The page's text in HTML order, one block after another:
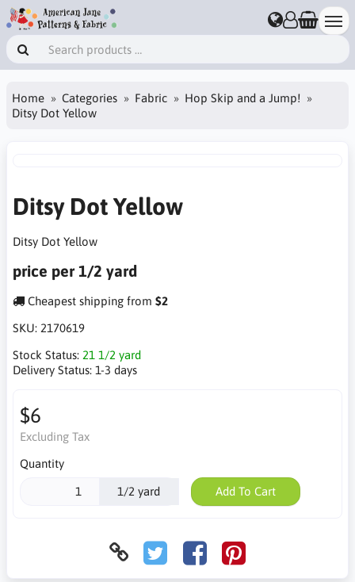
Home Categories Fabric
Hop Skip and a Jump!
Ditsy Dot Yellow
Ditsy Dot Yellow
Ditsy Dot Yellow
price per 1/2 yard
Cheapest shipping from $2
SKU: 2170619
Stock Status: 21 1/2 yard
Delivery Status: 1-3 days
$6
Excluding Tax
Quantity
1/2 yard Add To Cart